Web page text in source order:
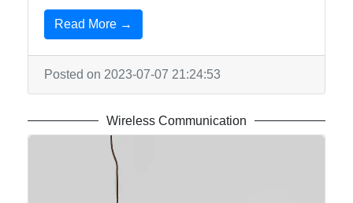
Socials
Facebook
Instagram
Read More →
Posted on 2023-07-07 21:24:53
Wireless Communication